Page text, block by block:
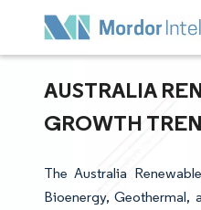
AUSTRALIA
GROWTH
The Australia
Bioenergy, Geothermal,